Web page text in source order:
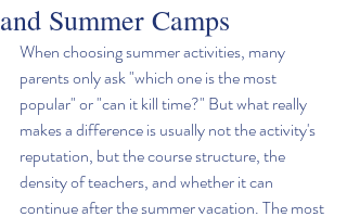
and Summer Camps
When choosing summer activities, many
parents only ask "which one is the most
popular" or "can it kill time?" But what really
makes a difference is usually not the activity's
reputation, but the course structure, the
density of teachers, and whether it can
continue after the summer vacation. The most